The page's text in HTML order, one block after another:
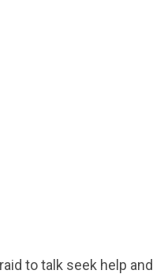
to talk seek help and